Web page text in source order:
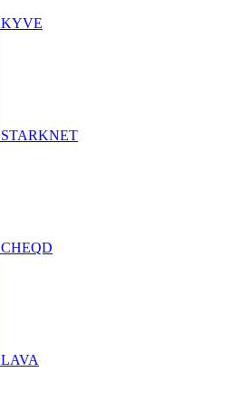
KYVE
STARKNET
CHEQD
LAVA